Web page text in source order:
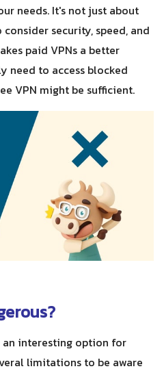
needs. It's not just about
security, speed, and
paid VPNs a better
need to access blocked
VPN might be sufficient.
interesting option for
limitations to be aware